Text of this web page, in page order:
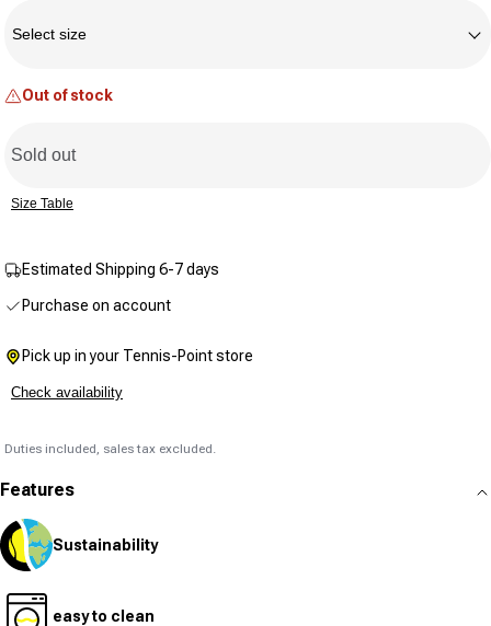
Select size
Out of stock
Sold out
Size Table
Estimated Shipping 6-7 days
Purchase on account
Pick up in your Tennis-Point store
Check availability
Duties included, sales tax excluded.
Features
Sustainability
easy to clean